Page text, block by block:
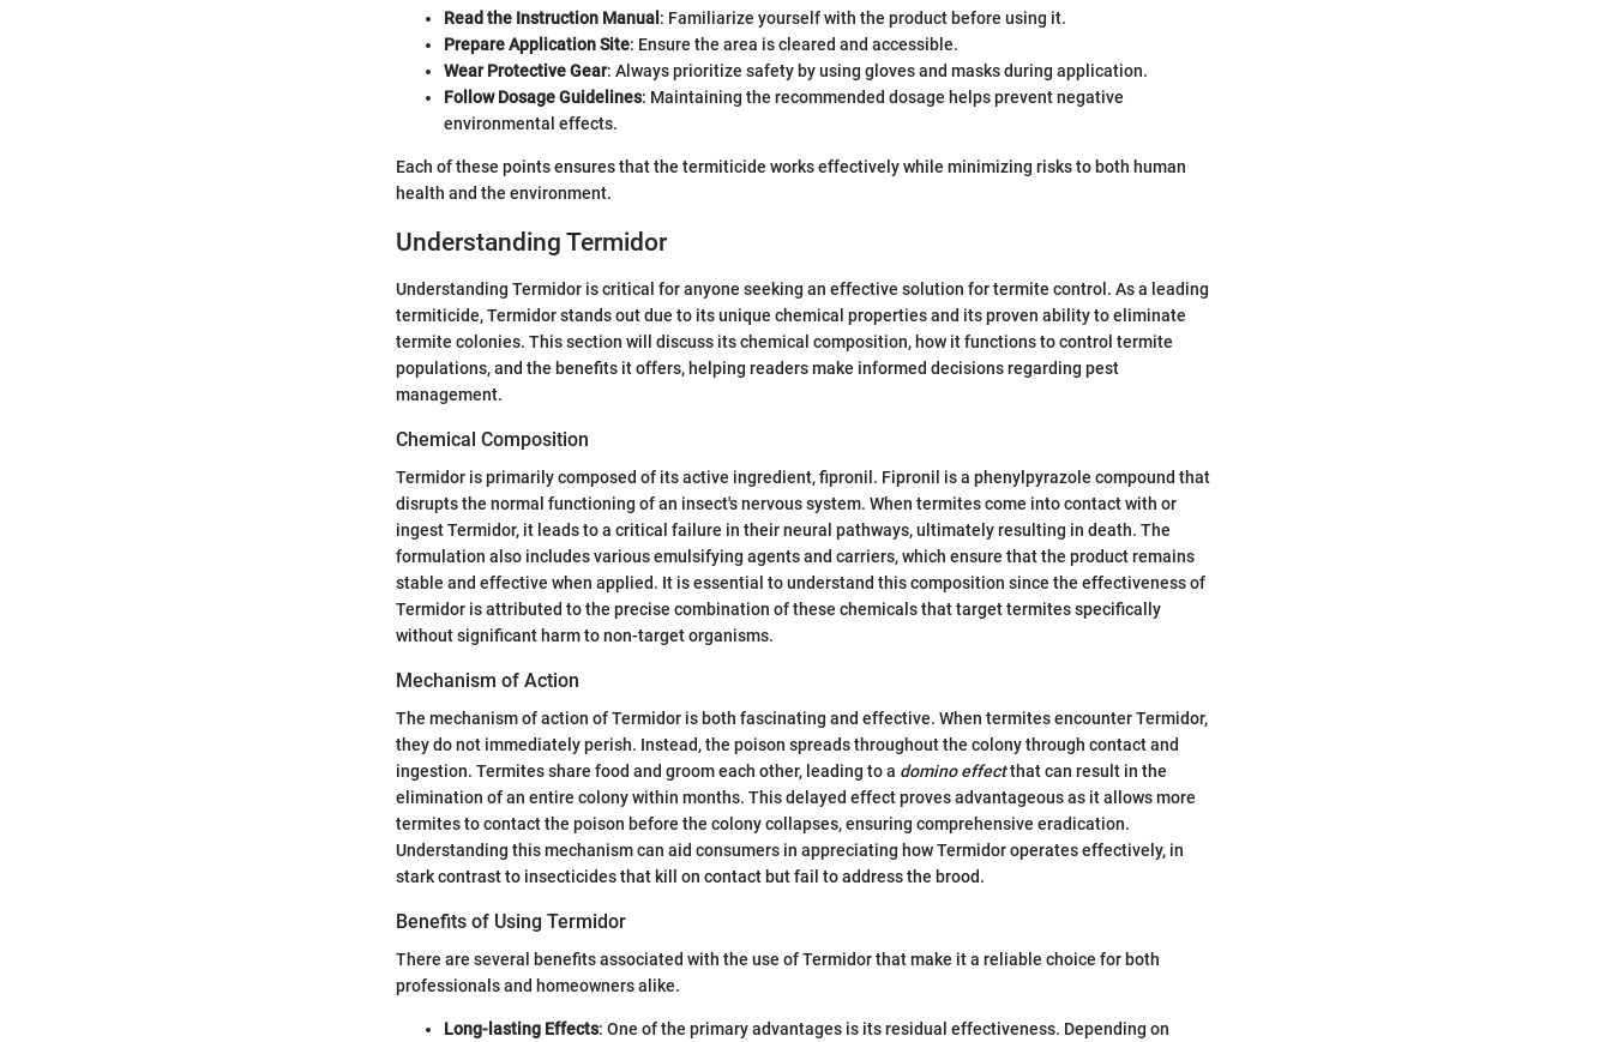
Read the Instruction Manual : Familiarize yourself with the product before using it.
Prepare Application Site: Ensure the area is cleared and accessible.
Wear Protective Gear: Always prioritize safety by using gloves and masks during application.
Follow Dosage Guidelines: Maintaining the recommended dosage helps prevent negative
environmental effects.
Each of these points ensures that the termiticide works effectively while minimizing risks to both human
health and the environment.
Understanding Termidor
Understanding Termidor is critical for anyone seeking an effective solution for termite control. As a leading
termiticide, Termidor stands out due to its unique chemical properties and its proven ability to eliminate
termite colonies. This section will discuss its chemical composition, how it functions to control termite
populations, and the benefits it offers, helping readers make informed decisions regarding pest
management.
Chemical Composition
Termidor is primarily composed of its active ingredient, fipronil. Fipronil is a phenylpyrazole compound that
disrupts the normal functioning of an insect's nervous system. When termites come into contact with or
ingest Termidor, it leads to a critical failure in their neural pathways, ultimately resulting in death. The
formulation also includes various emulsifying agents and carriers, which ensure that the product remains
stable and effective when applied. It is essential to understand this composition since the effectiveness of
Termidor is attributed to the precise combination of these chemicals that target termites specifically
without significant harm to non-target organisms.
Mechanism of Action
The mechanism of action of Termidor is both fascinating and effective. When termites encounter Termidor,
they do not immediately perish. Instead, the poison spreads throughout the colony through contact and
ingestion. Termites share food and groom each other, leading to a domino effectthat can result in the
elimination of an entire colony within months. This delayed effect proves advantageous as it allows more
termites to contact the poison before the colony collapses, ensuring comprehensive eradication.
Understanding this mechanism can aid consumers in appreciating how Termidor operates effectively, in
stark contrast to insecticides that kill on contact but fail to address the brood.
Benefits of Using Termidor
There are several benefits associated with the use of Termidor that make it a reliable choice for both
professionals and homeowners alike.
Long-lasting Effects: One of the primary advantages is its residual effectiveness. Depending on